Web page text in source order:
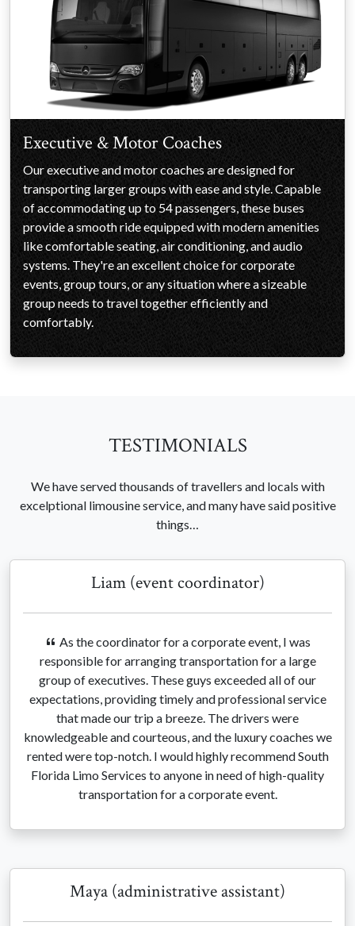
Executive & Motor Coaches
Our executive and motor coaches are designed for
transporting larger groups with ease and style. Capable
of accommodating up to 54 passengers, these buses
provide a smooth ride equipped with modern amenities
like comfortable seating, air conditioning, and audio
systems. They're an excellent choice for corporate
events, group tours, or any situation where a sizeable
group needs to travel together efficiently and
comfortably.
TESTIMONIALS
We have served thousands of travellers and locals with
excelptional limousine service, and many have said positive
things…
Liam (event coordinator)
As the coordinator for a corporate event, I was
responsible for arranging transportation for a large
group of executives. These guys exceeded all of our
expectations, providing timely and professional service
that made our trip a breeze. The drivers were
knowledgeable and courteous, and the luxury coaches we
rented were top-notch. I would highly recommend South
Florida Limo Services to anyone in need of high-quality
transportation for a corporate event.
Maya (administrative assistant)